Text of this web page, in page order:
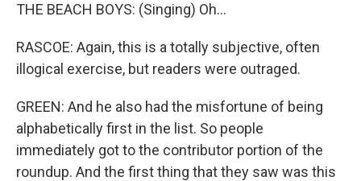
THE BEACH BOYS: (Singing) Oh...
RASCOE: Again, this is a totally subjective, often
illogical exercise, but readers were outraged.
GREEN: And he also had the misfortune of being
alphabetically first in the list. So people
immediately got to the contributor portion of the
roundup. And the first thing that they saw was this